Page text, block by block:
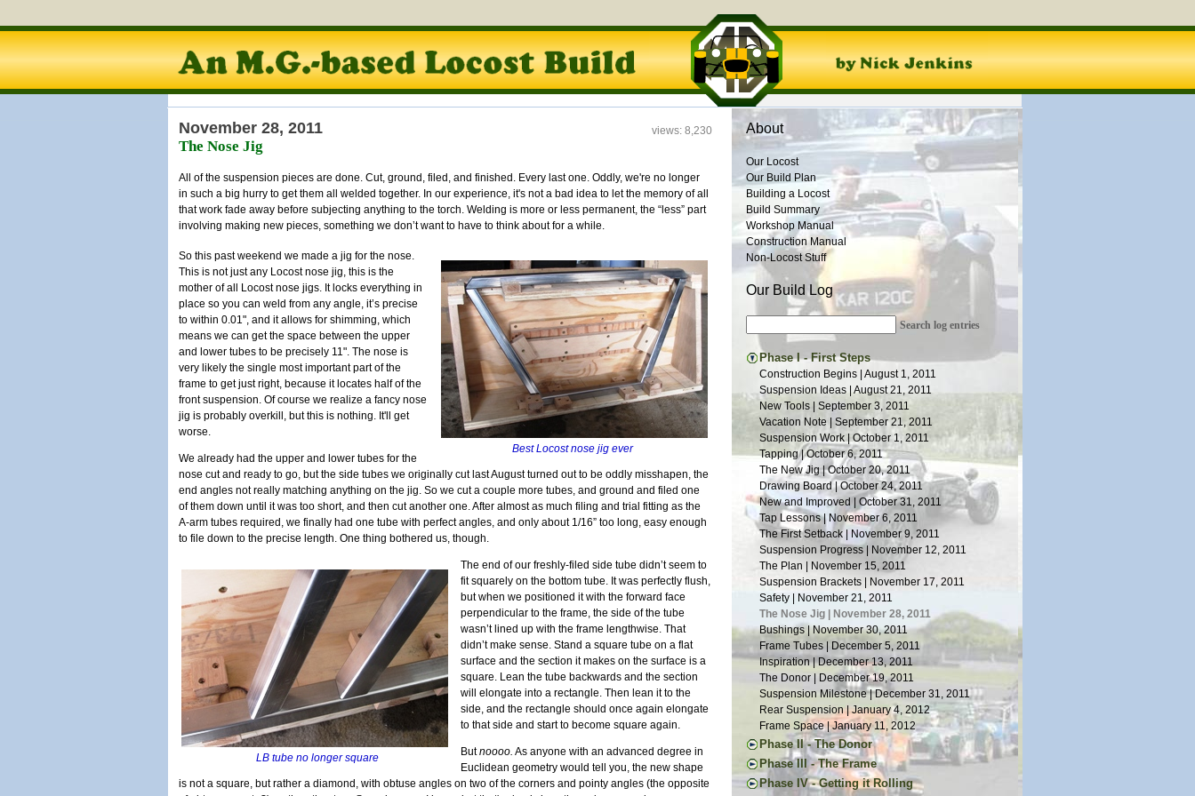
views: 8,230
November 28, 2011
The Nose Jig
All of the suspension pieces are done. Cut, ground, filed, and finished. Every last one. Oddly, we're no longer
in such a big hurry to get them all welded together. In our experience, it's not a bad idea to let the memory of all
that work fade away before subjecting anything to the torch. Welding is more or less permanent, the “less” part
involving making new pieces, something we don’t want to have to think about for a while.
Best Locost nose jig ever
So this past weekend we made a jig for the nose.
This is not just any Locost nose jig, this is the
mother of all Locost nose jigs. It locks everything in
place so you can weld from any angle, it’s precise
to within 0.01", and it allows for shimming, which
means we can get the space between the upper
and lower tubes to be precisely 11". The nose is
very likely the single most important part of the
frame to get just right, because it locates half of the
front suspension. Of course we realize a fancy nose
jig is probably overkill, but this is nothing. It'll get
worse.
We already had the upper and lower tubes for the
nose cut and ready to go, but the side tubes we originally cut last August turned out to be oddly misshapen, the
end angles not really matching anything on the jig. So we cut a couple more tubes, and ground and filed one
of them down until it was too short, and then cut another one. After almost as much filing and trial fitting as the
A-arm tubes required, we finally had one tube with perfect angles, and only about 1/16” too long, easy enough
to file down to the precise length. One thing bothered us, though.
LB tube no longer square
The end of our freshly-filed side tube didn’t seem to
fit squarely on the bottom tube. It was perfectly flush,
but when we positioned it with the forward face
perpendicular to the frame, the side of the tube
wasn’t lined up with the frame lengthwise. That
didn’t make sense. Stand a square tube on a flat
surface and the section it makes on the surface is a
square. Lean the tube backwards and the section
will elongate into a rectangle. Then lean it to the
side, and the rectangle should once again elongate
to that side and start to become square again.
Butnoooo. As anyone with an advanced degree in
Euclidean geometry would tell you, the new shape
is not a square, but rather a diamond, with obtuse angles on two of the corners and pointy angles (the opposite
About
Our Locost
Our Build Plan
Building a Locost
Build Summary
Workshop Manual
Construction Manual
Non-Locost Stuff
Our Build Log
Search log entries
Phase I - First Steps
Construction Begins | August 1, 2011
Suspension Ideas | August 21, 2011
New Tools | September 3, 2011
Vacation Note | September 21, 2011
Suspension Work | October 1, 2011
Tapping | October 6, 2011
The New Jig | October 20, 2011
Drawing Board | October 24, 2011
New and Improved | October 31, 2011
Tap Lessons | November 6, 2011
The First Setback | November 9, 2011
Suspension Progress | November 12, 2011
The Plan | November 15, 2011
Suspension Brackets | November 17, 2011
Safety | November 21, 2011
The Nose Jig | November 28, 2011
Bushings | November 30, 2011
Frame Tubes | December 5, 2011
Inspiration | December 13, 2011
The Donor | December 19, 2011
Suspension Milestone | December 31, 2011
Rear Suspension | January 4, 2012
Frame Space | January 11, 2012
Phase II - The Donor
The Donor Arrives | January 14, 2012
Engine Work | January 19, 2012
Donor Woes | January 28, 2012
Phase III - The Frame
Thoughts on Welding | April 5, 2012
Phase IV - Getting it Rolling